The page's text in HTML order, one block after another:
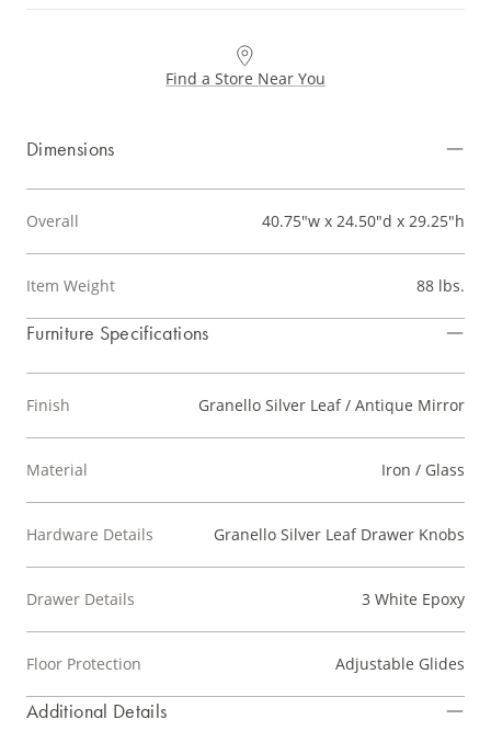
Find a Store Near You
Dimensions
Overall 40.75"w x 24.50"d x 29.25"h
Item Weight 88 lbs.
Furniture Specifications
Finish Granello Silver Leaf / Antique Mirror
Material Iron / Glass
Hardware Details Granello Silver Leaf Drawer Knobs
Drawer Details 3 White Epoxy
Floor Protection Adjustable Glides
Additional Details